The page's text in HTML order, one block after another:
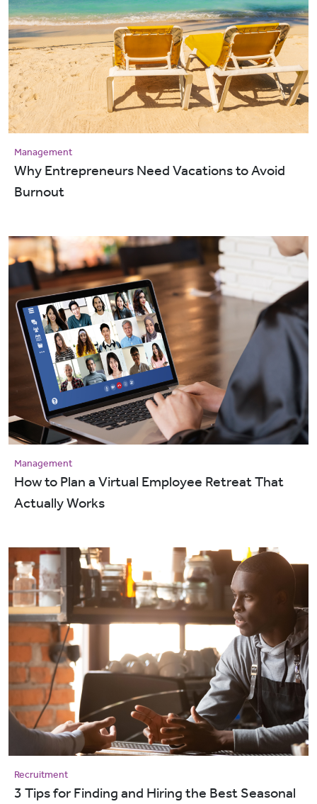
Management
Why Entrepreneurs Need Vacations to Avoid
Burnout
Management
How to Plan a Virtual Employee Retreat That
Actually Works
Recruitment
3 Tips for Finding and Hiring the Best Seasonal